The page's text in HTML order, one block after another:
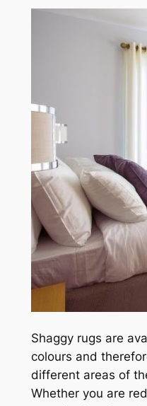
Shaggy rugs are
colours and
different areas of
Whether you are